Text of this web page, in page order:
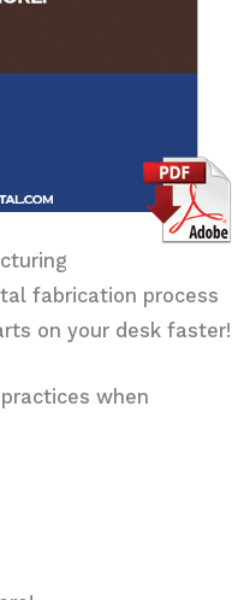
fabrication process
on your desk faster!
when